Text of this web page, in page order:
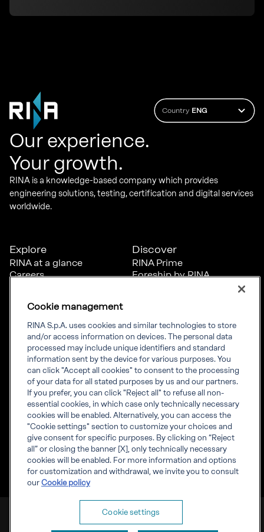
Country ENG
Our experience.
Your growth.
RINA is a knowledge-based company which provides
engineering solutions, testing, certification and digital services
worldwide.
Explore
RINA at a glance
Careers
News
Projects
Sustainability
Discover
RINA Prime
Foreship by RINA
Connect
Offices
Certification Member
Area
Certification clients’
certificates
Marine Member Area
Marine digital
applications
Inform
Compliance
Governance
Whistleblowing
RINA Rules
RINA accreditations
RINA S.p.A. VAT number IT 03794120109
Cookies Privacy
Cookie management
RINA S.p.A. uses cookies and similar technologies to store
and/or access information on devices. The personal data
processed may include unique identifiers and standard
information sent by the device for various purposes. You
can click "Accept all cookies" to consent to the processing
of your data for all stated purposes by us and our partners.
If you prefer, you can click "Reject all" to refuse all non-
essential cookies, in which case only technically necessary
cookies will be enabled. Alternatively, you can access the
"Cookie settings" section to customize your choices and
give consent for specific purposes. By clicking on “Reject
all” or closing the banner [X], only technically necessary
cookies will be enabled. For more information and options
for customization and withdrawal, we invite you to consult
our Cookie policy
Cookie settings